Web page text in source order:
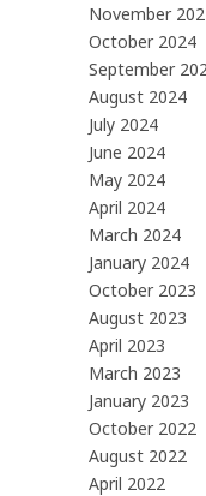
November
October 2024
September
August 2024
July 2024
June 2024
May 2024
April 2024
March 2024
January 2024
October 2023
August 2023
April 2023
March 2023
January 2023
October 2022
August 2022
April 2022